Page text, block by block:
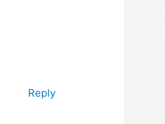
Reply